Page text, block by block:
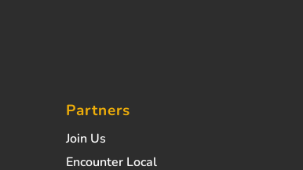
Partners
Join Us
Encounter Local